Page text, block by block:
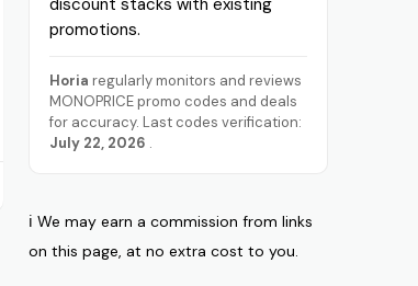
promotions.
Horia regularly monitors and reviews
MONOPRICE promo codes and deals
for accuracy. Last codes verification:
July 22, 2026 .
ℹ️ We may earn a commission from links
on this page, at no extra cost to you.